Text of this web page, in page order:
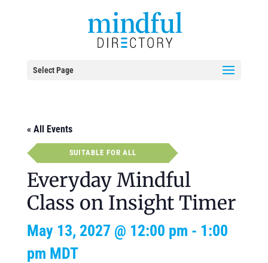
Select Page
« All Events
SUITABLE FOR ALL
Everyday Mindful
Class on Insight Timer
May 13, 2027 @ 12:00 pm - 1:00
pm MDT